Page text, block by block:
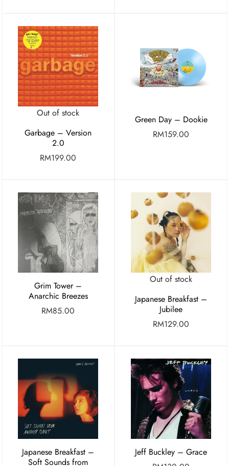
Out of stock
Garbage – Version
2.0
RM199.00
Green Day – Dookie
RM159.00
Grim Tower –
Anarchic Breezes
RM85.00
Out of stock
Japanese Breakfast –
Jubilee
RM129.00
Japanese Breakfast –
Soft Sounds from
Jeff Buckley – Grace